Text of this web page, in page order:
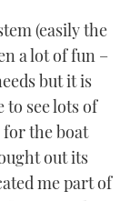
(easily the
a lot of fun –
but it is
to see lots of
the boat
out its
me part of